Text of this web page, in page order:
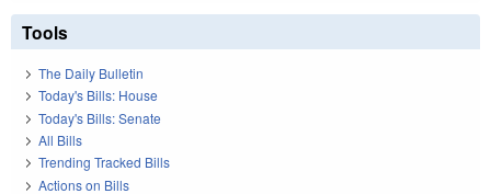
Tools
The Daily Bulletin
Today's Bills: House
Today's Bills: Senate
All Bills
Trending Tracked Bills
Actions on Bills